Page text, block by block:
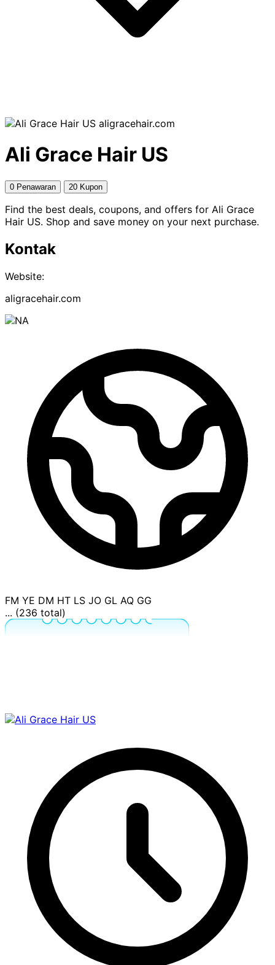
aligracehair.com
Ali Grace Hair US
0 Penawaran 20 Kupon
Find the best deals, coupons, and offers for Ali Grace
Hair US. Shop and save money on your next purchase.
Kontak
Website:
aligracehair.com
FM YE DM HT LS JO GL AQ GG
... (236 total)